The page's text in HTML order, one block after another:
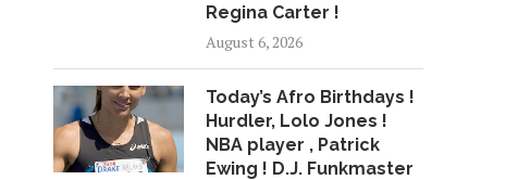
PUMPED TWEETS ABOUT
BEYONCE RAPPING ON
'EVERYTHING...
June 17, 2018
MILWAUKEE HIP-HOP
Regina Carter !
August 6, 2026
Today’s Afro Birthdays !
Hurdler, Lolo Jones !
NBA player , Patrick
Ewing ! D.J. Funkmaster